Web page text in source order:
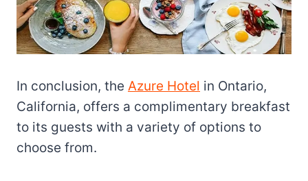
In conclusion, the Azure Hotel in Ontario,
California, offers a complimentary breakfast
to its guests with a variety of options to
choose from.